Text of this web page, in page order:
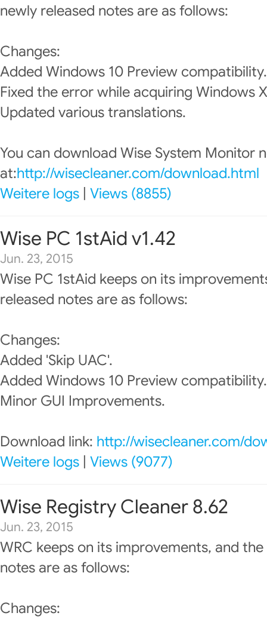
newly released notes are as follows:
Changes:
Added Windows 10 Preview compatibility.
Fixed the error while acquiring Windows
Updated various translations.
You can download Wise System Monitor
at:http://wisecleaner.com/download.html
Weitere logs Views (8855)
Wise PC 1stAid v1.42
Jun. 23, 2015
Wise PC 1stAid keeps on its
released notes are as follows:
Changes:
Added 'Skip UAC'.
Added Windows 10 Preview compatibility.
Minor GUI Improvements.
Download link: http://wisecleaner.com/
Weitere logs Views (9077)
Wise Registry Cleaner 8.62
Jun. 23, 2015
WRC keeps on its improvements, and
notes are as follows:
Changes: